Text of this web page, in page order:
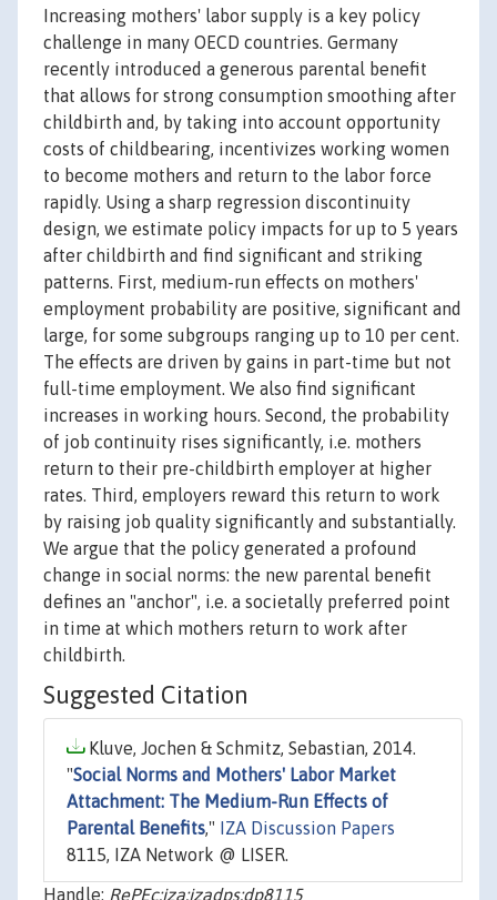
Increasing mothers' labor supply is a key policy
challenge in many OECD countries. Germany
recently introduced a generous parental benefit
that allows for strong consumption smoothing after
childbirth and, by taking into account opportunity
costs of childbearing, incentivizes working women
to become mothers and return to the labor force
rapidly. Using a sharp regression discontinuity
design, we estimate policy impacts for up to 5 years
after childbirth and find significant and striking
patterns. First, medium-run effects on mothers'
employment probability are positive, significant and
large, for some subgroups ranging up to 10 per cent.
The effects are driven by gains in part-time but not
full-time employment. We also find significant
increases in working hours. Second, the probability
of job continuity rises significantly, i.e. mothers
return to their pre-childbirth employer at higher
rates. Third, employers reward this return to work
by raising job quality significantly and substantially.
We argue that the policy generated a profound
change in social norms: the new parental benefit
defines an "anchor", i.e. a societally preferred point
in time at which mothers return to work after
childbirth.
Suggested Citation
Kluve, Jochen & Schmitz, Sebastian, 2014.
"Social Norms and Mothers' Labor Market
Attachment: The Medium-Run Effects of
Parental Benefits,"
IZA Discussion Papers
8115, IZA Network @ LISER.
Handle: RePEc:iza:izadps:dp8115